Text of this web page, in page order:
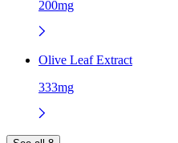
200mg
Olive Leaf Extract
333mg